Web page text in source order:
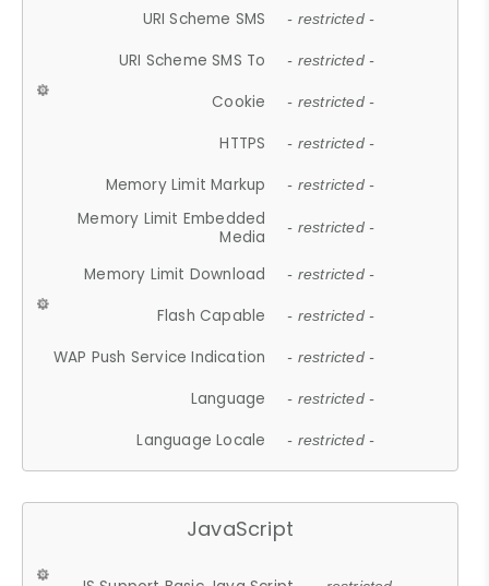
URI Scheme SMS - restricted -
URI Scheme SMS To - restricted -
Cookie - restricted -
HTTPS - restricted -
Memory Limit Markup - restricted -
Memory Limit Embedded
Media
- restricted -
Memory Limit Download - restricted -
Flash Capable - restricted -
WAP Push Service Indication - restricted -
Language - restricted -
Language Locale - restricted -
JavaScript